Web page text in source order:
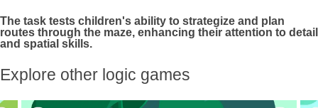
The task tests children's ability to strategize and plan
routes through the maze, enhancing their attention to detail
and spatial skills.
Explore other logic games